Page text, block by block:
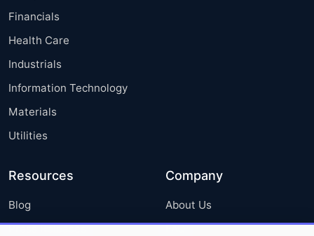
Financials
Health Care
Industrials
Information Technology
Materials
Utilities
Resources
Blog
Press Releases
Company
About Us
FAQ